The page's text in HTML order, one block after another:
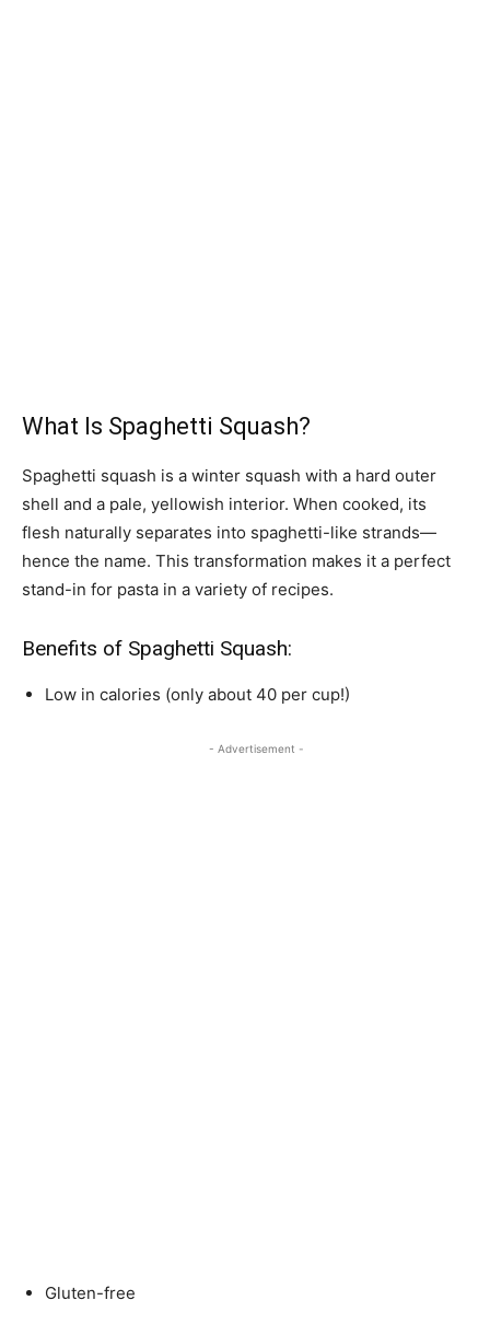
What Is Spaghetti Squash?
Spaghetti squash is a winter squash with a hard outer
shell and a pale, yellowish interior. When cooked, its
flesh naturally separates into spaghetti-like strands—
hence the name. This transformation makes it a perfect
stand-in for pasta in a variety of recipes.
Benefits of Spaghetti Squash:
Low in calories (only about 40 per cup!)
- Advertisement -
Gluten-free